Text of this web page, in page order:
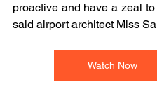
proactive and have a zeal
said airport architect Miss
Watch Now